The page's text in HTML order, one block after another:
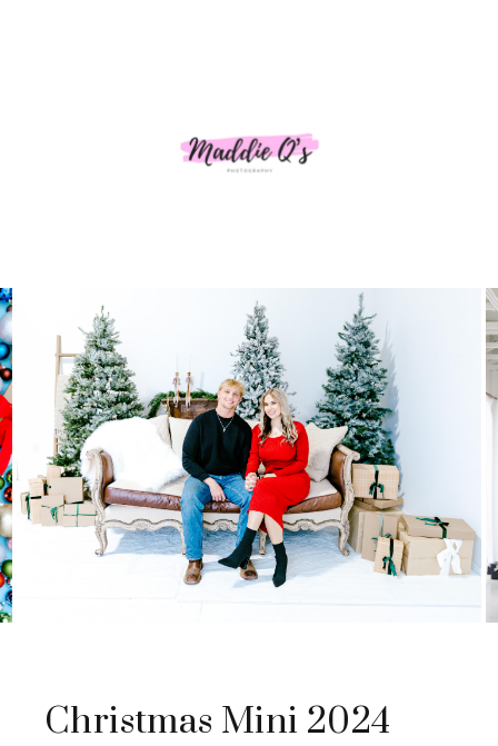
Christmas Mini 2024